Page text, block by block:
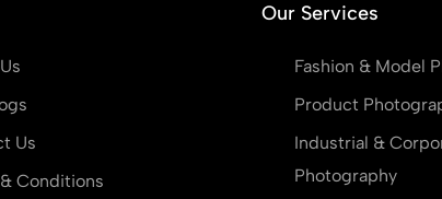
Us
Conditions
Our Services
Fashion & Model
Product
Industrial &
Photography